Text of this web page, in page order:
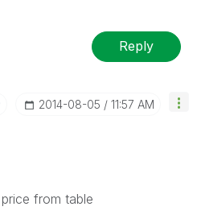
Reply
‎2014-08-05 11:57 AM
from table